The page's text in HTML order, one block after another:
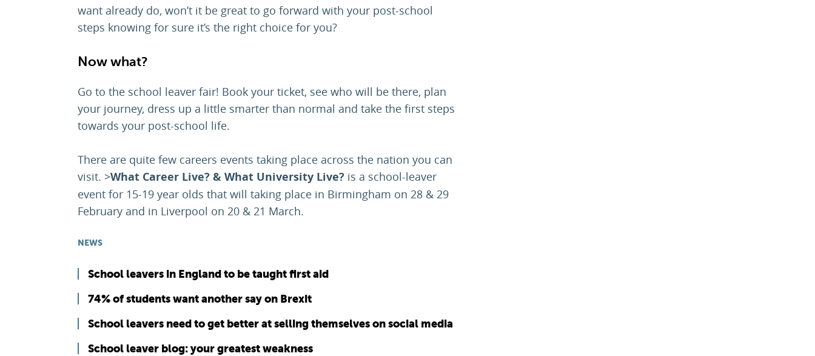
want already do, won’t it be great to go forward with your post-school
steps knowing for sure it’s the right choice for you?
Now what?
Go to the school leaver fair! Book your ticket, see who will be there, plan
your journey, dress up a little smarter than normal and take the first steps
towards your post-school life.
There are quite few careers events taking place across the nation you can
visit. >What Career Live? & What University Live? is a school-leaver
event for 15-19 year olds that will taking place in Birmingham on 28 & 29
February and in Liverpool on 20 & 21 March.
NEWS
School leavers in England to be taught first aid
74% of students want another say on Brexit
School leavers need to get better at selling themselves on social media
School leaver blog: your greatest weakness